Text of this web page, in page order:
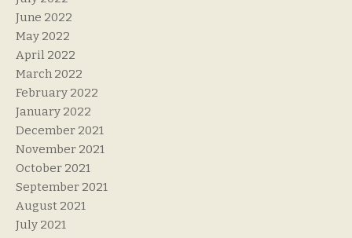
June 2022
May 2022
April 2022
March 2022
February 2022
January 2022
December 2021
November 2021
October 2021
September 2021
August 2021
July 2021